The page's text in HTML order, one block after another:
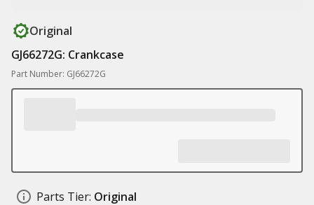
Original
GJ66272G: Crankcase
Part Number: GJ66272G
Parts Tier: Original